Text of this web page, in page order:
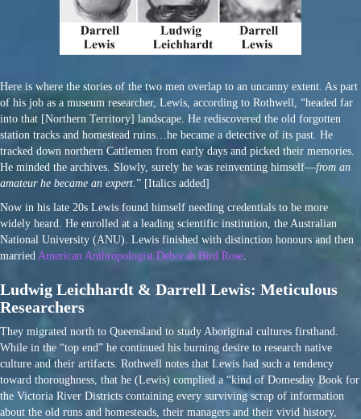
Here is where the stories of the two men overlap to an uncanny extent. As part
of his job as a museum researcher, Lewis, according to Rothwell, “headed far
into that [Northern Territory] landscape. He rediscovered the old forgotten
station tracks and homestead ruins…he became a detective of its past. He
tracked down northern Cattlemen from early days and picked their memories.
He minded the archives. Slowly, surely he was reinventing himself—from an
amateur he became an expert .” [Italics added]
Now in his late 20s Lewis found himself needing credentials to be more
widely heard. He enrolled at a leading scientific institution, the Australian
National University (ANU). Lewis finished with distinction honours and then
married American Anthropologist Deborah Bird Rose
Ludwig Leichhardt & Darrell Lewis: Meticulous
Researchers
They migrated north to Queensland to study Aboriginal cultures firsthand.
While in the “top end” he continued his burning desire to research native
culture and their artifacts. Rothwell notes that Lewis had such a tendency
toward thoroughness, that he (Lewis) complied a “kind of Domesday Book for
the Victoria River Districts containing every surviving scrap of information
about the old runs and homesteads, their managers and their vivid history,